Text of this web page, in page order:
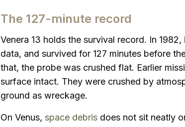
The 127-minute record
Venera 13 holds the survival record. In
data, and survived for 127 minutes before
that, the probe was crushed flat. Earlier
surface intact. They were crushed by
ground as wreckage.
On Venus, space debris does not sit neatly